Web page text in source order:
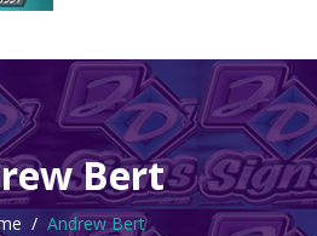
Bert
/ Andrew Bert